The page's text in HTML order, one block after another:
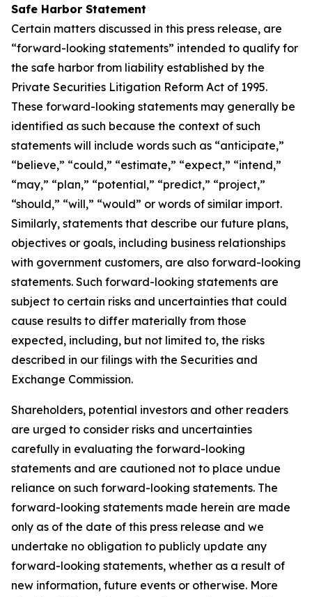
Safe Harbor Statement
Certain matters discussed in this press release, are
“forward-looking statements” intended to qualify for
the safe harbor from liability established by the
Private Securities Litigation Reform Act of 1995.
These forward-looking statements may generally be
identified as such because the context of such
statements will include words such as “anticipate,”
“believe,” “could,” “estimate,” “expect,” “intend,”
“may,” “plan,” “potential,” “predict,” “project,”
“should,” “will,” “would” or words of similar import.
Similarly, statements that describe our future plans,
objectives or goals, including business relationships
with government customers, are also forward-looking
statements. Such forward-looking statements are
subject to certain risks and uncertainties that could
cause results to differ materially from those
expected, including, but not limited to, the risks
described in our filings with the Securities and
Exchange Commission.
Shareholders, potential investors and other readers
are urged to consider risks and uncertainties
carefully in evaluating the forward-looking
statements and are cautioned not to place undue
reliance on such forward-looking statements. The
forward-looking statements made herein are made
only as of the date of this press release and we
undertake no obligation to publicly update any
forward-looking statements, whether as a result of
new information, future events or otherwise. More